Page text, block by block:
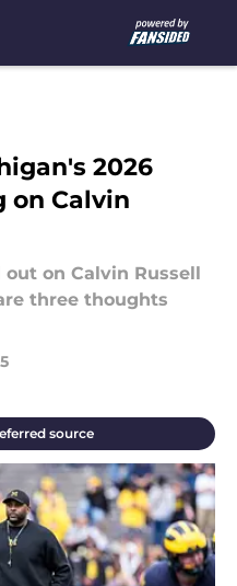
2026
on Calvin
on Calvin Russell
three thoughts
source